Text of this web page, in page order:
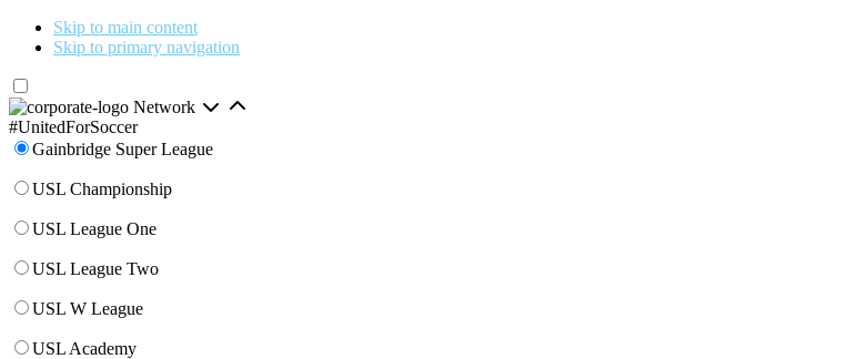
Skip to main content
Skip to primary navigation
Network
#UnitedForSoccer
Gainbridge Super League
USL Championship
USL League One
USL League Two
USL W League
USL Academy